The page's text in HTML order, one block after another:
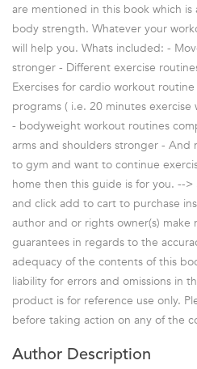
are mentioned in this book which
body strength. Whatever your
will help you. Whats included: -
stronger - Different exercise
Exercises for cardio workout
programs ( i.e. 20 minutes
- bodyweight workout routines
arms and shoulders stronger - And
to gym and want to continue
home then this guide is for you. --
and click add to cart to purchase
author and or rights owner(s) make
guarantees in regards to the
adequacy of the contents of this
liability for errors and omissions in
product is for reference use only.
before taking action on any of the
Author Description